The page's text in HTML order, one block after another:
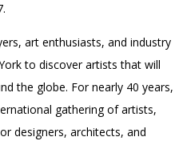
art enthusiasts, and industry
to discover artists that will
the globe. For nearly 40 years,
gathering of artists,
designers, architects, and